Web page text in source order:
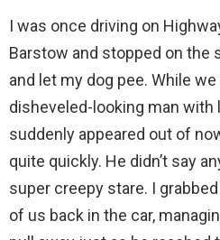
I was once driving on
Barstow and stopped on the
and let my dog pee. While
disheveled-looking man with
suddenly appeared out of
quite quickly. He didn’t say
super creepy stare. I
of us back in the car,